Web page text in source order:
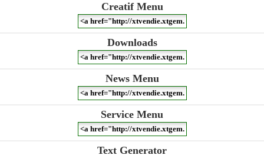
Creatif Menu
Downloads
News Menu
Service Menu
Text Generator